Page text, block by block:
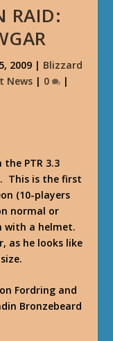
RAID:
2009 | Blizzard
News| 0 |
PTR 3.3
This is the first
(10-players
normal or
with a helmet.
as he looks like
Fordring and
Bronzebeard